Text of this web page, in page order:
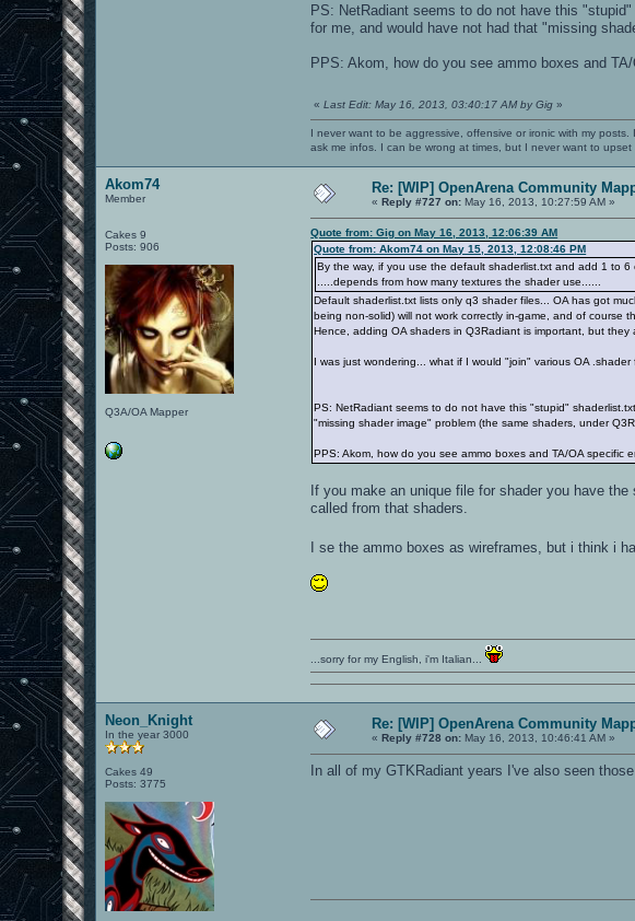
PS: NetRadiant seems to do not have this
for me, and would have not had that "missing
PPS: Akom, how do you see ammo boxes and
«Last Edit: May 16, 2013, 03:40:17 AM by Gig »
I never want to be aggressive, offensive or ironic with my
ask me infos. I can be wrong at times, but I never want to upset
Akom74
Member
Cakes 9
Posts: 906
Q3A/OA Mapper
Re: [WIP] OpenArena Community
«Reply #727 on: May 16, 2013, 10:27:59 AM »
Quote from: Gig on May 16, 2013, 12:06:39 AM
Quote from: Akom74 on May 15, 2013, 12:08:46 PM
By the way, if you use the default shaderlist.txt and add 1 to 6
.....depends from how many textures the shader use......
Default shaderlist.txt lists only q3 shader files... OA has got
being non-solid) will not work correctly in-game, and of course
Hence, adding OA shaders in Q3Radiant is important, but
I was just wondering... what if I would "join" various OA
PS: NetRadiant seems to do not have this "stupid"
"missing shader image" problem (the same shaders, under
PPS: Akom, how do you see ammo boxes and TA/OA specific
If you make an unique file for shader you have
called from that shaders.
I se the ammo boxes as wireframes, but i think i
...sorry for my English, i'm Italian...
Neon_Knight
In the year 3000
Cakes 49
Posts: 3775
Re: [WIP] OpenArena Community
«Reply #728 on: May 16, 2013, 10:46:41 AM »
In all of my GTKRadiant years I've also seen